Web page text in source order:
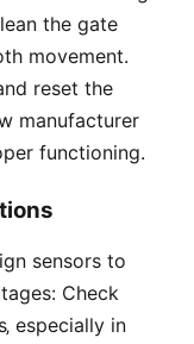
the gate
movement.
reset the
manufacturer
functioning.
sensors to
Check
especially in